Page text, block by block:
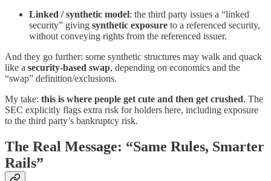
Linked / synthetic model: the third party issues a “linked
security” giving synthetic exposure to a referenced security,
without conveying rights from the referenced issuer.
And they go further: some synthetic structures may walk and quack
like a security-based swap, depending on economics and the
“swap” definition/exclusions.
My take: this is where people get cute and then get crushed. The
SEC explicitly flags extra risk for holders here, including exposure
to the third party’s bankruptcy risk.
The Real Message: “Same Rules, Smarter
Rails”